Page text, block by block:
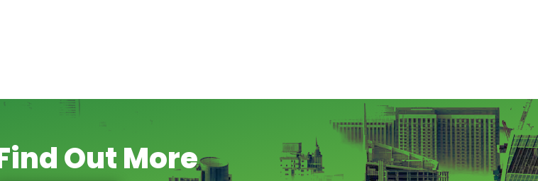
Out More